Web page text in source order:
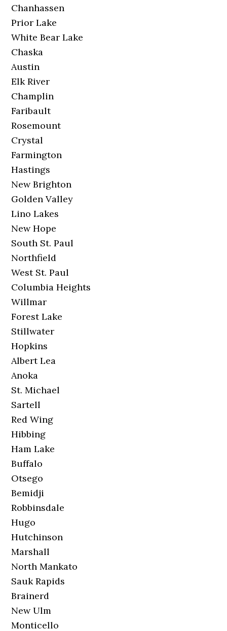
Chanhassen
Prior Lake
White Bear Lake
Chaska
Austin
Elk River
Champlin
Faribault
Rosemount
Crystal
Farmington
Hastings
New Brighton
Golden Valley
Lino Lakes
New Hope
South St. Paul
Northfield
West St. Paul
Columbia Heights
Willmar
Forest Lake
Stillwater
Hopkins
Albert Lea
Anoka
St. Michael
Sartell
Red Wing
Hibbing
Ham Lake
Buffalo
Otsego
Bemidji
Robbinsdale
Hugo
Hutchinson
Marshall
North Mankato
Sauk Rapids
Brainerd
New Ulm
Monticello